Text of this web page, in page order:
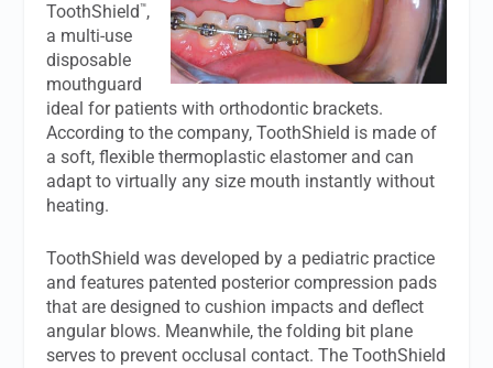
ToothShield ™,
a multi-use
disposable
mouthguard
ideal for patients with orthodontic brackets.
According to the company, ToothShield is made of
a soft, flexible thermoplastic elastomer and can
adapt to virtually any size mouth instantly without
heating.
ToothShield was developed by a pediatric practice
and features patented posterior compression pads
that are designed to cushion impacts and deflect
angular blows. Meanwhile, the folding bit plane
serves to prevent occlusal contact. The ToothShield